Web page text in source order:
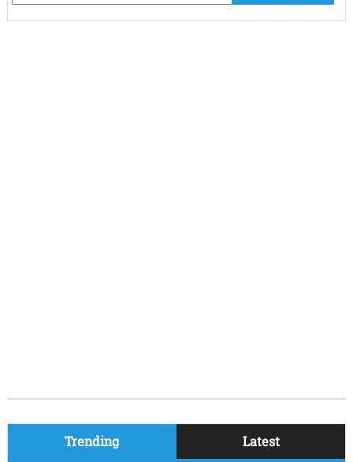
Trending Latest